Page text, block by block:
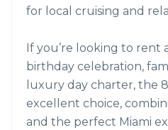
for local cruising and
If you’re looking to rent
birthday celebration,
luxury day charter, the
excellent choice,
and the perfect Miami